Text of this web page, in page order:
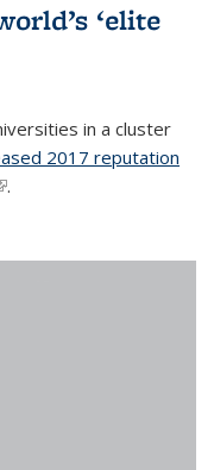
‘elite
in a cluster
2017 reputation
is external)
.